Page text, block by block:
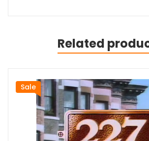
Related
Sale